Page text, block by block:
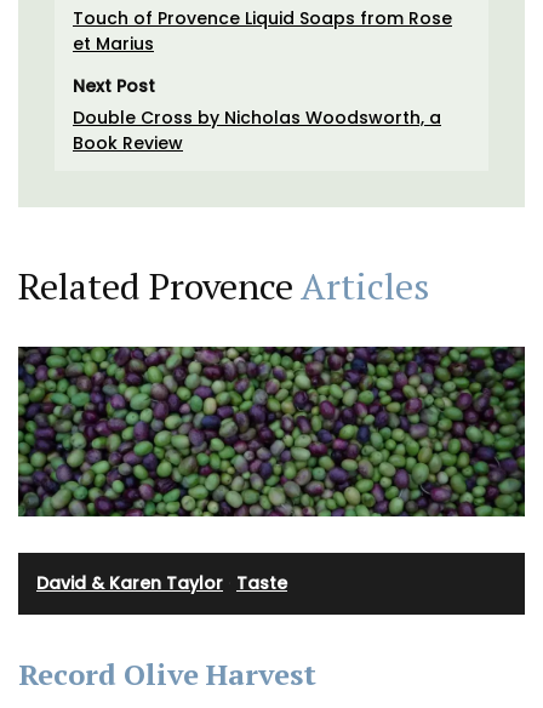
Touch of Provence Liquid Soaps from Rose
et Marius
Next Post
Double Cross by Nicholas Woodsworth, a
Book Review
Related ProvenceArticles
David & Karen Taylor Taste
Record Olive Harvest